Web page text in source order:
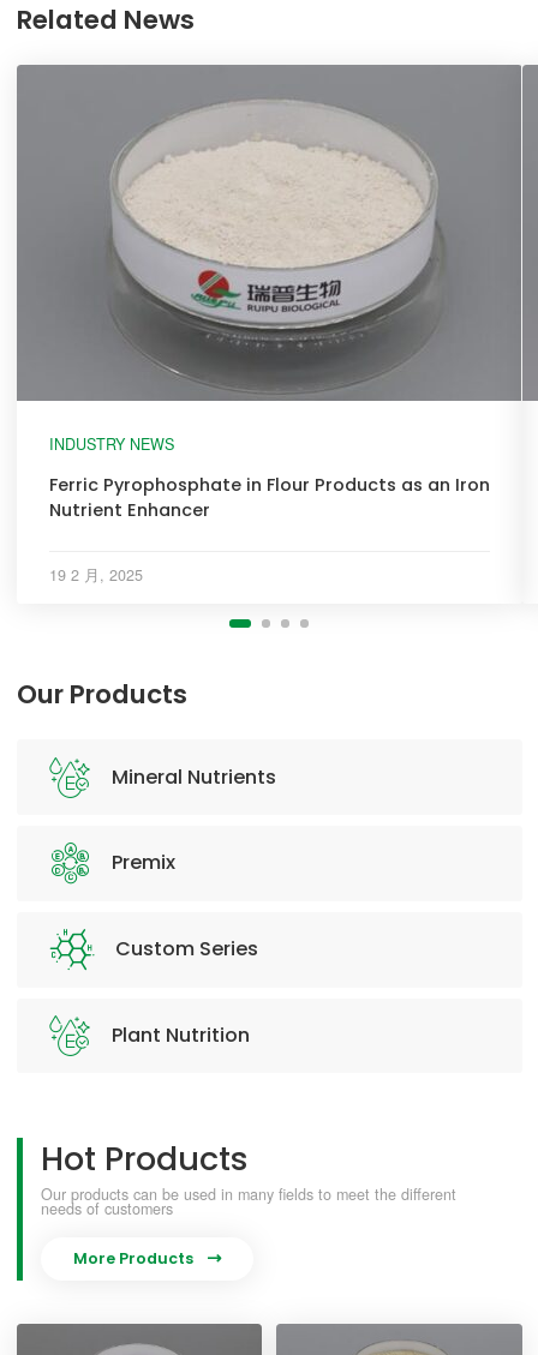
Related News
INDUSTRY NEWS
Ferric Pyrophosphate in Flour Products as an Iron
Nutrient Enhancer
19 2 月, 2025
Our Products
Mineral Nutrients
Premix
Custom Series
Plant Nutrition
Hot Products
Our products can be used in many fields to meet the different
needs of customers
More Products 